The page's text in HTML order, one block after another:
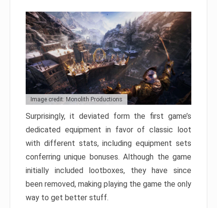
Image credit: Monolith Productions
Surprisingly, it deviated form the first game’s
dedicated equipment in favor of classic loot
with different stats, including equipment sets
conferring unique bonuses. Although the game
initially included lootboxes, they have since
been removed, making playing the game the only
way to get better stuff.